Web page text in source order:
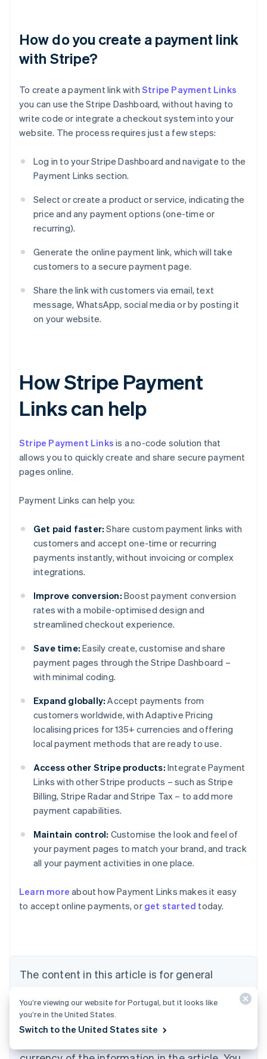
How do you create a payment link
with Stripe?
To create a payment link with Stripe Payment Links
you can use the Stripe Dashboard, without having to
write code or integrate a checkout system into your
website. The process requires just a few steps:
Log in to your Stripe Dashboard and navigate to the
Payment Links section.
Select or create a product or service, indicating the
price and any payment options (one-time or
recurring).
Generate the online payment link, which will take
customers to a secure payment page.
Share the link with customers via email, text
message, WhatsApp, social media or by posting it
on your website.
How Stripe Payment
Links can help
Stripe Payment Links is a no-code solution that
allows you to quickly create and share secure payment
pages online.
Payment Links can help you:
Get paid faster: Share custom payment links with
customers and accept one-time or recurring
payments instantly, without invoicing or complex
integrations.
Improve conversion: Boost payment conversion
rates with a mobile-optimised design and
streamlined checkout experience.
Save time: Easily create, customise and share
payment pages through the Stripe Dashboard –
with minimal coding.
Expand globally: Accept payments from
customers worldwide, with Adaptive Pricing
localising prices for 135+ currencies and offering
local payment methods that are ready to use.
Access other Stripe products: Integrate Payment
Links with other Stripe products – such as Stripe
Billing, Stripe Radar and Stripe Tax – to add more
payment capabilities.
Maintain control: Customise the look and feel of
your payment pages to match your brand, and track
all your payment activities in one place.
Learn more about how Payment Links makes it easy
to accept online payments, or get started today.
The content in this article is for general
information and education purposes only and
should not be construed as legal or tax
advice. Stripe does not warrant or guarantee
Australia
English
NederlandsFrançaisDeutschEnglish
Brazil
PortuguêsEnglish
English
Canada
English Français
EnglishItaliano
You’re viewing our website for Portugal, but it looks like
you’re in the United States.
Switch to the United States site